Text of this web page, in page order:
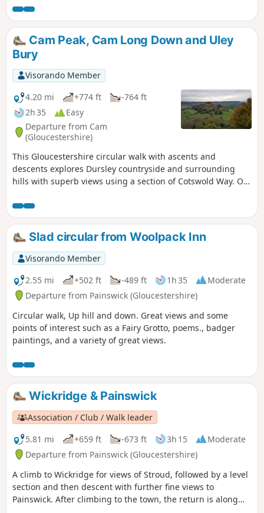
moves to red kites and buzzards. An amble through High
Penn nature reserve with great views sees you walking
down and back into Calne.
Cam Peak, Cam Long Down and Uley
Bury
Visorando Member
4.20 mi
+774 ft
-764 ft
2h 35
Easy
Departure from Cam
(Gloucestershire)
This Gloucestershire circular walk with ascents and
descents explores Dursley countryside and surrounding
hills with superb views using a section of Cotswold Way. On
Brecon Beacons in Wales from several tops!
Slad circular from Woolpack Inn
Visorando Member
2.55 mi
+502 ft -489 ft 1h 35
Moderate
Departure from Painswick (Gloucestershire)
Circular walk, Up hill and down. Great views and some
points of interest such as a Fairy Grotto, poems., badger
paintings, and a variety of great views.
Wickridge & Painswick
Association / Club / Walk leader
5.81 mi
+659 ft -673 ft 3h 15
Moderate
Departure from Painswick (Gloucestershire)
A climb to Wickridge for views of Stroud, followed by a level
section and then descent with further fine views to
Painswick. After climbing to the town, the return is along